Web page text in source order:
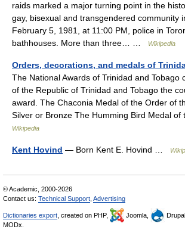
raids marked a major turning point in the
gay, bisexual and transgendered community
February 5, 1981, at 11:00 PM, police in
bathhouses. More than three… …
Wikipedia
Orders, decorations, and medals of
The National Awards of Trinidad and Tobago
of the Republic of Trinidad and Tobago the
award. The Chaconia Medal of the Order of
Silver or Bronze The Humming Bird Medal
Wikipedia
Kent Hovind — Born Kent E. Hovind …
© Academic, 2000-2026
Contact us: Technical Support Advertising
Dictionaries export , created on PHP, Joomla, Drupal,
MODx.